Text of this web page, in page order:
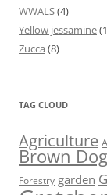
WWALS(4)
Yellow jessamine
Zucca (8)
TAG CLOUD
Agriculture
Brown Dog
Forestry garden